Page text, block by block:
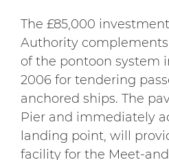
The £85,000
Authority
of the pontoon system
2006 for tendering
anchored ships. The
Pier and immediately
landing point, will
facility for the Meet-